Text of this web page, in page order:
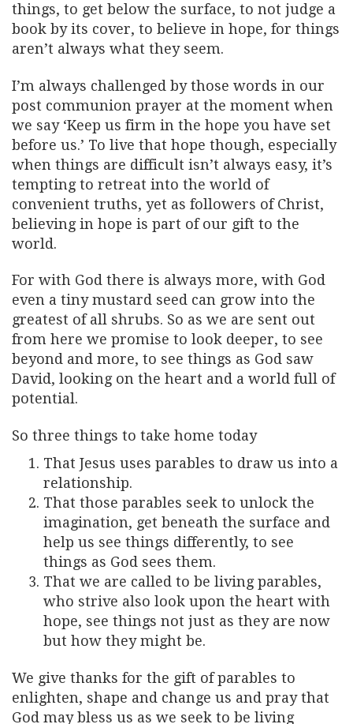
things, to get below the surface, to not judge a
book by its cover, to believe in hope, for things
aren’t always what they seem.
I’m always challenged by those words in our
post communion prayer at the moment when
we say ‘Keep us firm in the hope you have set
before us.’ To live that hope though, especially
when things are difficult isn’t always easy, it’s
tempting to retreat into the world of
convenient truths, yet as followers of Christ,
believing in hope is part of our gift to the
world.
For with God there is always more, with God
even a tiny mustard seed can grow into the
greatest of all shrubs. So as we are sent out
from here we promise to look deeper, to see
beyond and more, to see things as God saw
David, looking on the heart and a world full of
potential.
So three things to take home today
That Jesus uses parables to draw us into a
relationship.
That those parables seek to unlock the
imagination, get beneath the surface and
help us see things differently, to see
things as God sees them.
That we are called to be living parables,
who strive also look upon the heart with
hope, see things not just as they are now
but how they might be.
We give thanks for the gift of parables to
enlighten, shape and change us and pray that
God may bless us as we seek to be living